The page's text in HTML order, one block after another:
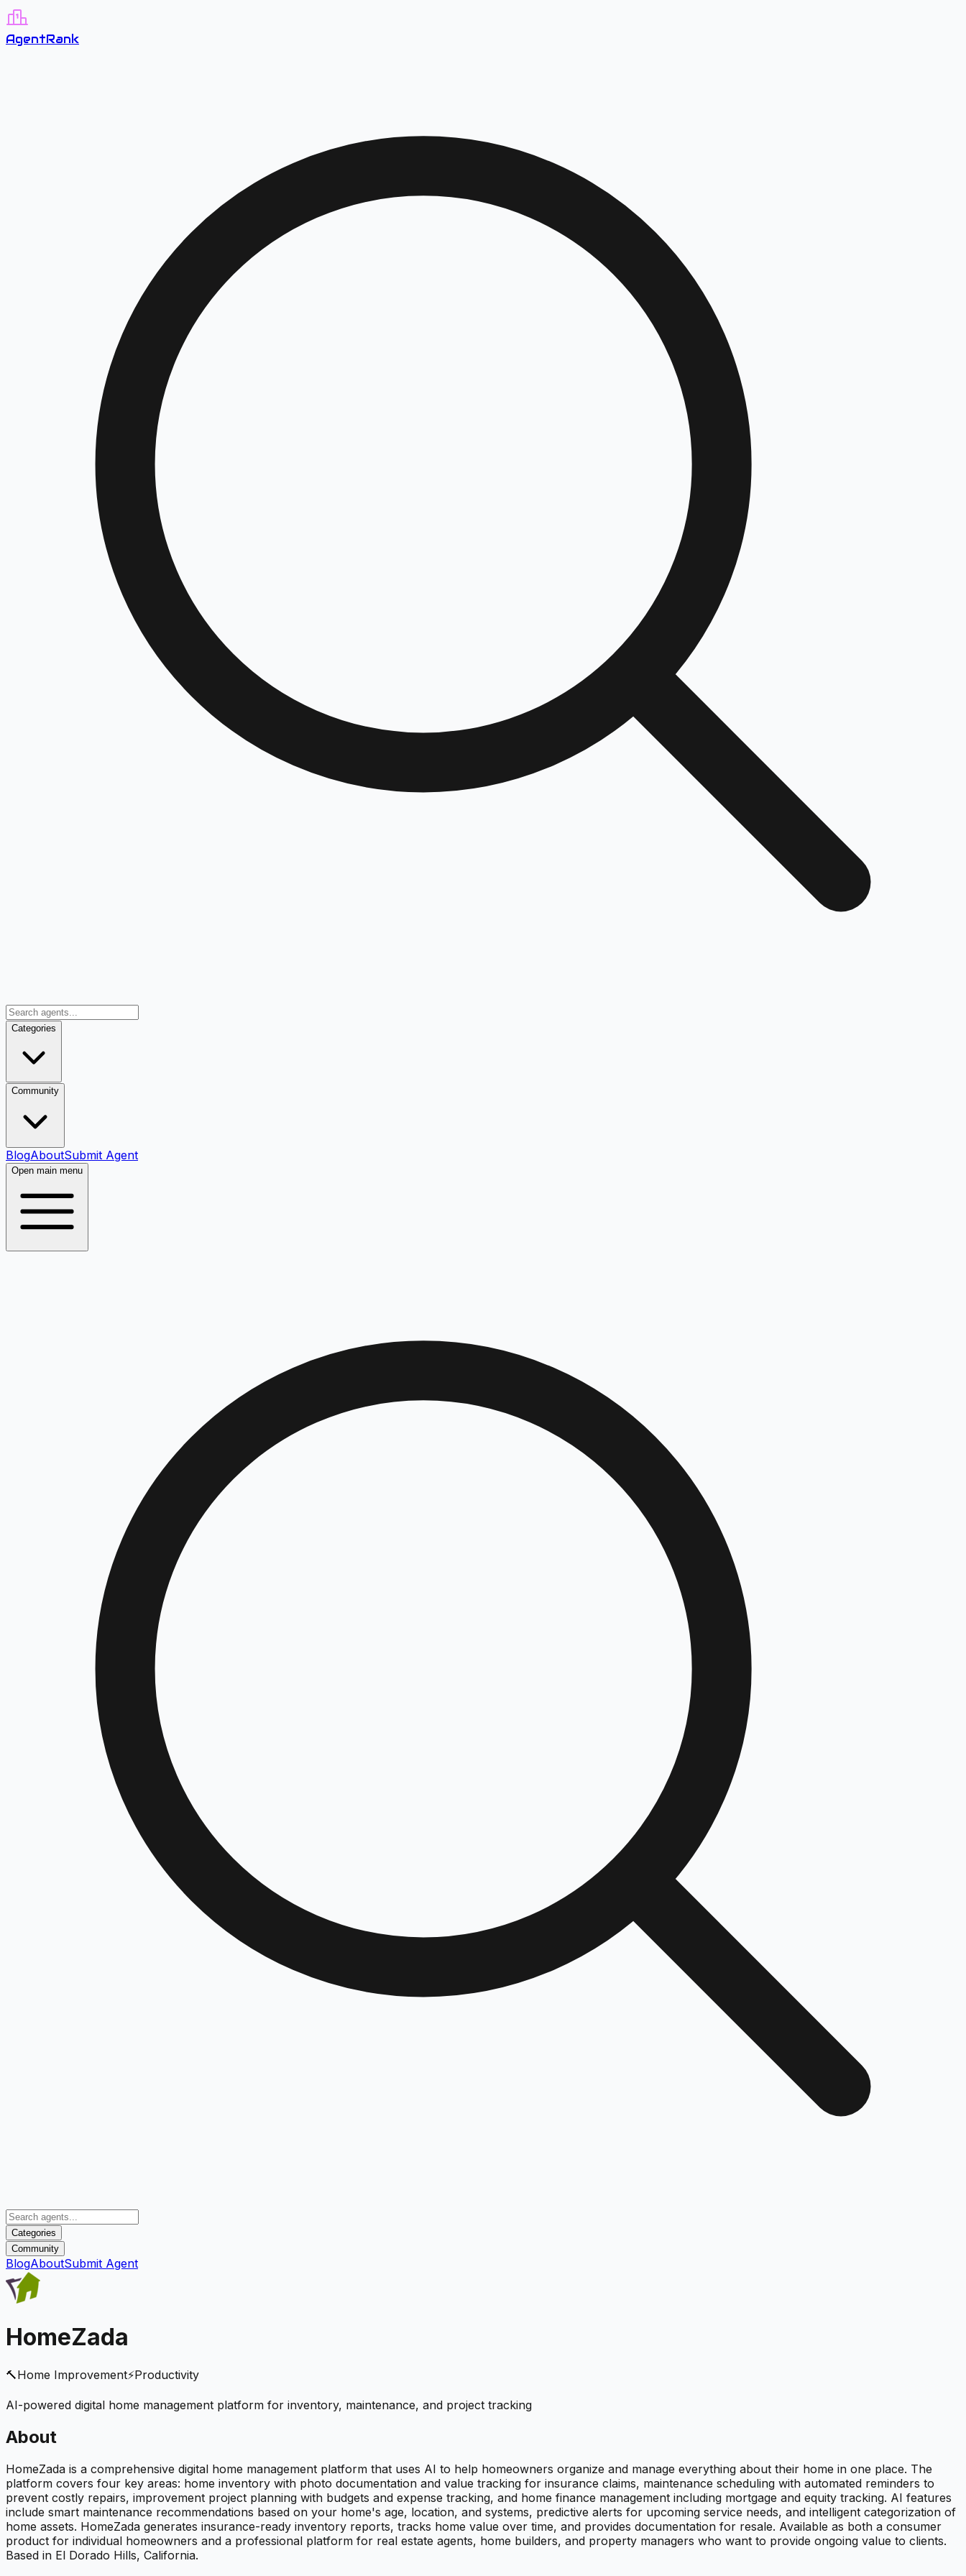
AgentRank
Categories
Community
BlogAboutSubmit Agent
Open main menu
Categories
Community
BlogAboutSubmit Agent
HomeZada
🔨Home Improvement⚡Productivity
AI-powered digital home management platform for inventory, maintenance, and project tracking
About
HomeZada is a comprehensive digital home management platform that uses AI to help homeowners organize and manage everything about their home in one place. The
platform covers four key areas: home inventory with photo documentation and value tracking for insurance claims, maintenance scheduling with automated reminders to
prevent costly repairs, improvement project planning with budgets and expense tracking, and home finance management including mortgage and equity tracking. AI features
include smart maintenance recommendations based on your home's age, location, and systems, predictive alerts for upcoming service needs, and intelligent categorization of
home assets. HomeZada generates insurance-ready inventory reports, tracks home value over time, and provides documentation for resale. Available as both a consumer
product for individual homeowners and a professional platform for real estate agents, home builders, and property managers who want to provide ongoing value to clients.
Based in El Dorado Hills, California.